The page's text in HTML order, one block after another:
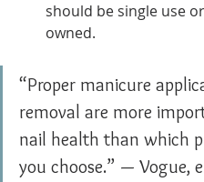
should be single use
owned.
“Proper manicure
removal are more
nail health than which
you choose.” — Vogue,